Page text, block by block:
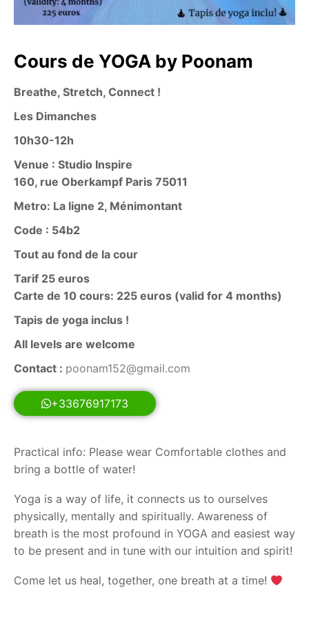
Cours de YOGA by Poonam
Breathe, Stretch, Connect !
Les Dimanches
10h30-12h
Venue : Studio Inspire
160, rue Oberkampf Paris 75011
Metro: La ligne 2, Ménimontant
Code : 54b2
Tout au fond de la cour
Tarif 25 euros
Carte de 10 cours: 225 euros (valid for 4 months)
Tapis de yoga inclus !
All levels are welcome
Contact : poonam152@gmail.com
+33676917173
Practical info: Please wear Comfortable clothes and
bring a bottle of water!
Yoga is a way of life, it connects us to ourselves
physically, mentally and spiritually. Awareness of
breath is the most profound in YOGA and easiest way
to be present and in tune with our intuition and spirit!
Come let us heal, together, one breath at a time!